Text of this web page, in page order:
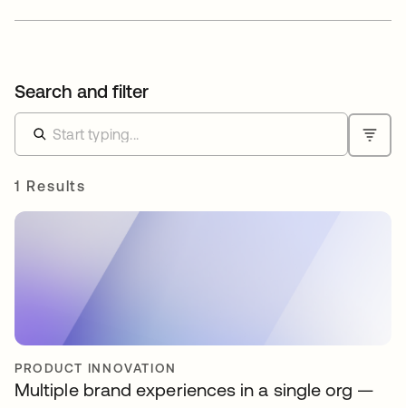
Search and filter
1 Results
PRODUCT INNOVATION
Multiple brand experiences in a single org —